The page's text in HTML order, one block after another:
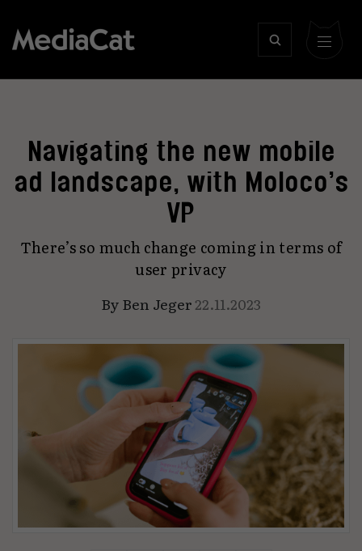
Navigating the new mobile
ad landscape, with Moloco’s
VP
There’s so much change coming in terms of
user privacy
ByBen Jeger22.11.2023